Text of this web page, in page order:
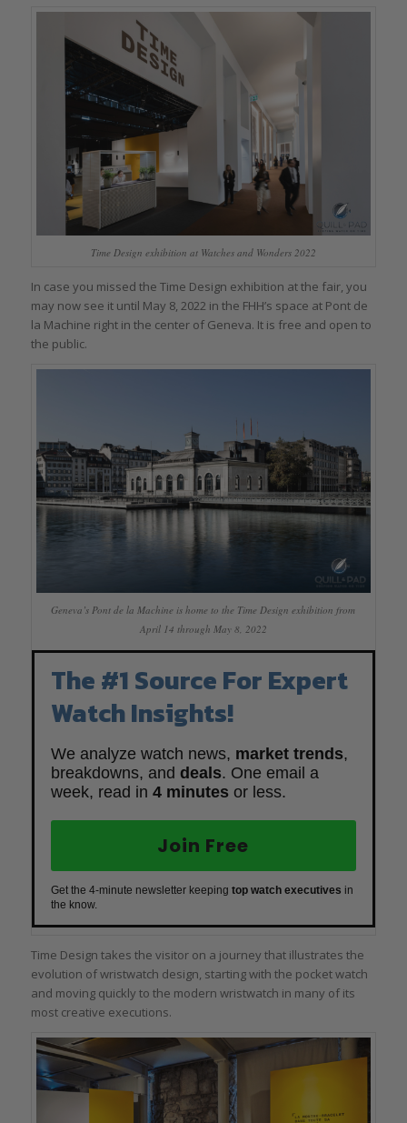
Time Design exhibition at Watches and Wonders 2022
In case you missed the Time Design exhibition at the fair, you
may now see it until May 8, 2022 in the FHH’s space at Pont de
la Machine right in the center of Geneva. It is free and open to
the public.
Geneva’s Pont de la Machine is home to the Time Design exhibition from
April 14 through May 8, 2022
The #1 Source For Expert
Watch Insights!
We analyze watch news, market trends,
breakdowns, and deals. One email a
week, read in 4 minutes or less.
Join Free
Get the 4-minute newsletter keeping top watch executives in
the know.
Time Design takes the visitor on a journey that illustrates the
evolution of wristwatch design, starting with the pocket watch
and moving quickly to the modern wristwatch in many of its
most creative executions.